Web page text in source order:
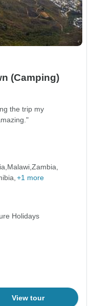
(Camping)
the trip my
Malawi Zambia
+1 more
Holidays
View tour